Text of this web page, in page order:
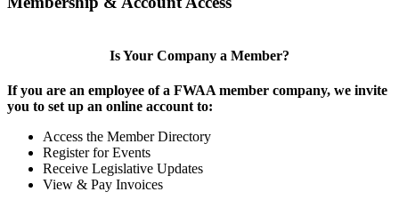
Is Your Company a Member?
If you are an employee of a FWAA member company, we invite
you to set up an online account to:
Access the Member Directory
Register for Events
Receive Legislative Updates
View & Pay Invoices